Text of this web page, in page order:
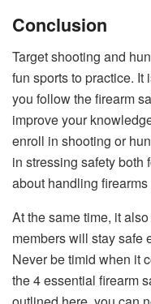
Conclusion
Target shooting and
fun sports to practice.
you follow the firearm
improve your
enroll in shooting or
in stressing safety both
about handling
At the same time, it
members will stay safe
Never be timid when it
the 4 essential firearm